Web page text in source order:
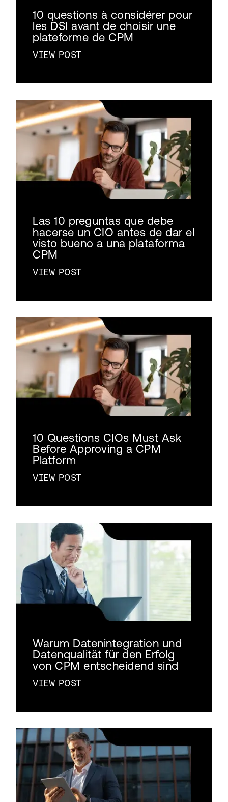
10 questions à considérer pour
les DSI avant de choisir une
plateforme de CPM
VIEW POST
Las 10 preguntas que debe
hacerse un CIO antes de dar el
visto bueno a una plataforma
CPM
VIEW POST
10 Questions CIOs Must Ask
Before Approving a CPM
Platform
VIEW POST
Warum Datenintegration und
Datenqualität für den Erfolg
von CPM entscheidend sind
VIEW POST